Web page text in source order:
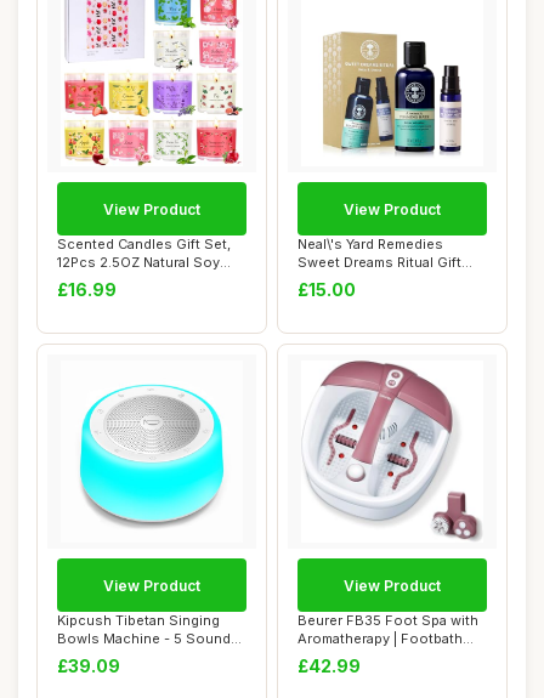
Scented Candles Gift Set,
12Pcs 2.5OZ Natural Soy
Wax Long L...
£16.99
View Product
Neal\'s Yard Remedies
Sweet Dreams Ritual Gift
Set, Pillow M...
£15.00
View Product
Kipcush Tibetan Singing
Bowls Machine - 5 Sound
Bowls for Yo...
£39.09
View Product
Beurer FB35 Foot Spa with
Aromatherapy | Footbath
with Bubbl...
£42.99
View Product